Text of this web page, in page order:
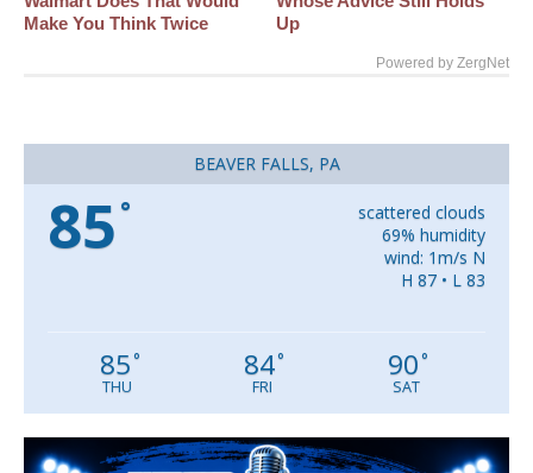
Make You Think Twice
Up
Powered by ZergNet
BEAVER FALLS, PA
85 °
scattered clouds
69% humidity
wind: 1m/s N
H 87 • L 83
85°
THU
84°
FRI
90°
SAT